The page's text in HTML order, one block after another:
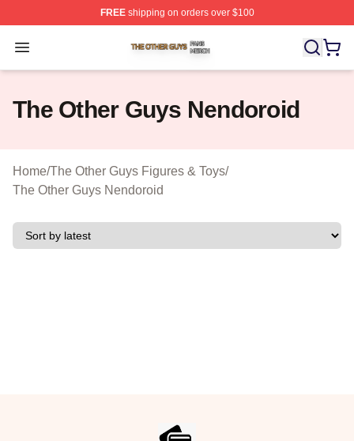
FREEshipping on orders over $100
Open menu
The Other Guys Shop ⚡️ Officially Licensed The Other
The Other Guys Nendoroid
Home/The Other Guys Figures & Toys/
The Other Guys Nendoroid